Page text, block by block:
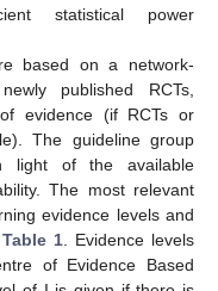
statistical power
based on a network-
published RCTs,
evidence (if RCTs or
The guideline group
light of the available
The most relevant
evidence levels and
Table 1 . Evidence levels
of Evidence Based